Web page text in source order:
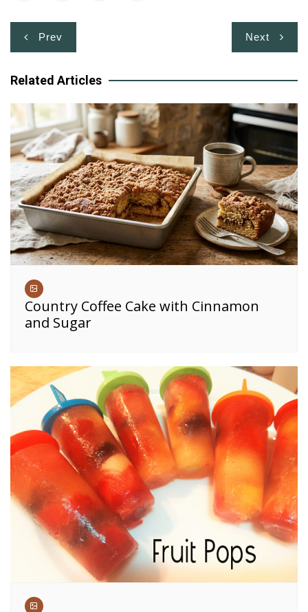
Post
navigation
Prev Next
Related Articles
Country Coffee Cake with Cinnamon
and Sugar